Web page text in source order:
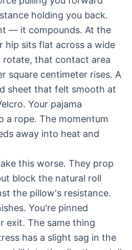
holding you back.
— it compounds. At the
sits flat across a wide
rotate, that contact area
square centimeter rises. A
sheet that felt smooth at
Your pajama
a rope. The momentum
away into heat and
this worse. They prop
block the natural roll
the pillow's resistance.
You're pinned
exit. The same thing
has a slight sag in the